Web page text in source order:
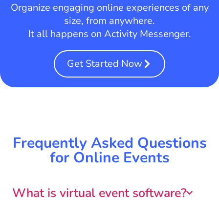
Organize engaging online experiences of any
size, from anywhere.
It all happens on Activity Messenger.
Get Started Now
Frequently Asked Questions
for Online Events
What is virtual event software?